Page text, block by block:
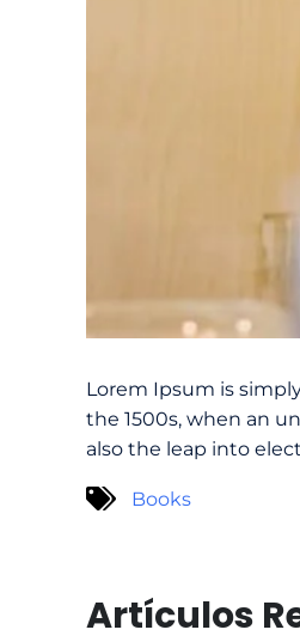
Lorem Ipsum is
the 1500s, when an
also the leap into
Books
Artículos